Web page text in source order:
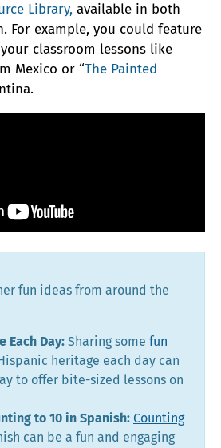
Library, available in both
For example, you could feature
classroom lessons like
Mexico or “The Painted
fun ideas from around the
Each Day: Sharing some fun
heritage each day can
to offer bite-sized lessons on
to 10 in Spanish: Counting
can be a fun and engaging